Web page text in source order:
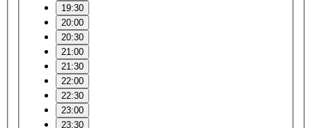
19:30
20:00
20:30
21:00
21:30
22:00
22:30
23:00
23:30